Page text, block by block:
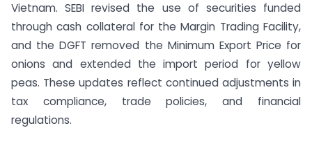
Vietnam. SEBI revised the use of securities funded
through cash collateral for the Margin Trading Facility,
and the DGFT removed the Minimum Export Price for
onions and extended the import period for yellow
peas. These updates reflect continued adjustments in
tax compliance, trade policies, and financial
regulations.